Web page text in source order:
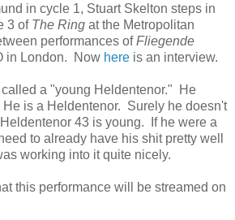
in cycle 1, Stuart Skelton steps in
3 of The Ring at the Metropolitan
performances ofFliegende
in London. Now here is an interview.
a "young Heldentenor." He
is a Heldentenor. Surely he doesn't
43 is young. If he were a
to already have his shit pretty well
working into it quite nicely.
this performance will be streamed on